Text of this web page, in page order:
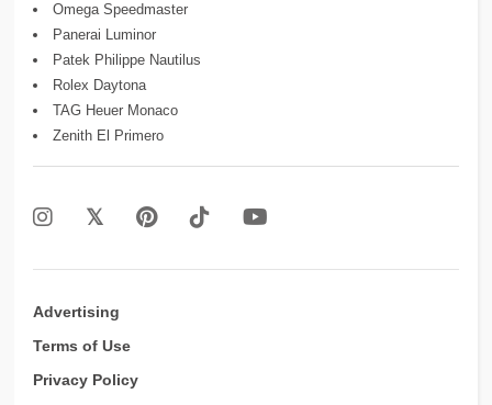
Omega Speedmaster
Panerai Luminor
Patek Philippe Nautilus
Rolex Daytona
TAG Heuer Monaco
Zenith El Primero
Advertising
Terms of Use
Privacy Policy